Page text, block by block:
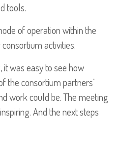
tools.
of operation within the
activities.
was easy to see how
the consortium partners’
work could be. The meeting
And the next steps